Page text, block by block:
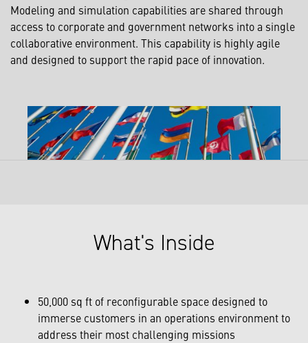
Modeling and simulation capabilities are shared through
access to corporate and government networks into a single
collaborative environment. This capability is highly agile
and designed to support the rapid pace of innovation.
What's Inside
50,000 sq ft of reconfigurable space designed to
immerse customers in an operations environment to
address their most challenging missions